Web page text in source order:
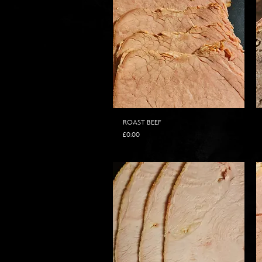
ROAST BEEF
Price
£0.00